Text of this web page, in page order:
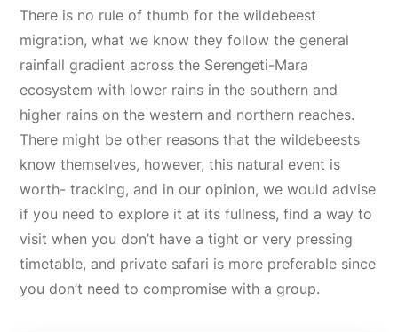
There is no rule of thumb for the wildebeest
migration, what we know they follow the general
rainfall gradient across the Serengeti-Mara
ecosystem with lower rains in the southern and
higher rains on the western and northern reaches.
There might be other reasons that the wildebeests
know themselves, however, this natural event is
worth- tracking, and in our opinion, we would advise
if you need to explore it at its fullness, find a way to
visit when you don’t have a tight or very pressing
timetable, and private safari is more preferable since
you don’t need to compromise with a group.